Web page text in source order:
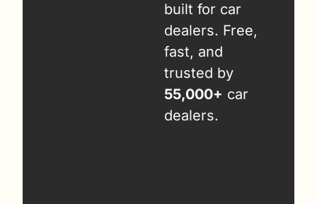
built for car
dealers. Free,
fast, and
55,000+ car
dealers.